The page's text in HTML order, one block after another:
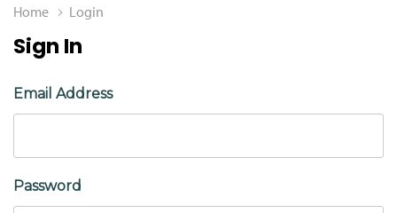
Home Login
Sign In
Email Address
Password